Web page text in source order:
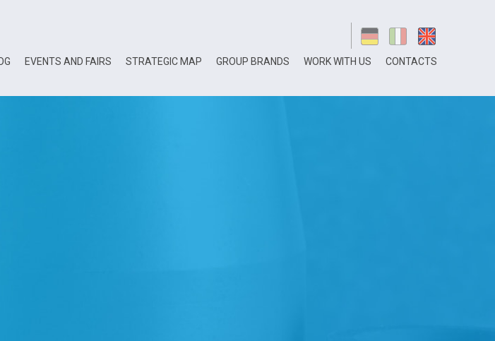
EVENTS AND FAIRS STRATEGIC MAP GROUP BRANDS WORK WITH US CONTACTS